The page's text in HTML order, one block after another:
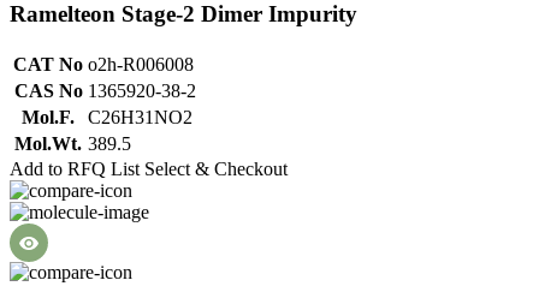
Ramelteon Stage-2 Dimer Impurity
CAT No o2h-R006008
CAS No 1365920-38-2
Mol.F.
C26H31NO2
Mol.Wt. 389.5
Add to RFQ List Select & Checkout